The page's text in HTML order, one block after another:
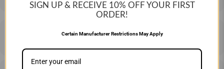
DESCRIPTION
SIGN UP & RECEIVE 10% OFF YOUR FIRST
ORDER!
Certain Manufacturer Restrictions May Apply